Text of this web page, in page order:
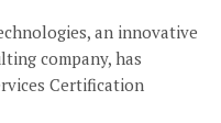
an innovative
company, has
Certification